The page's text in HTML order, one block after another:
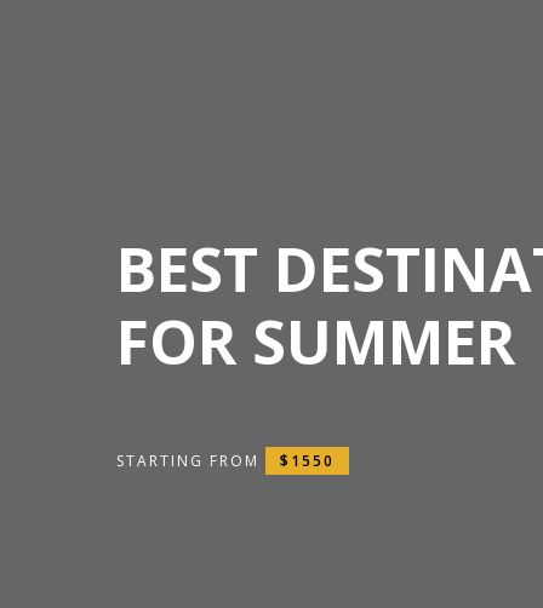
BEST
FOR SUMMER
STARTING FROM $1550